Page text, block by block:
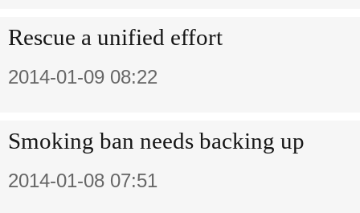
Rescue a unified effort
2014-01-09 08:22
Smoking ban needs backing up
2014-01-08 07:51